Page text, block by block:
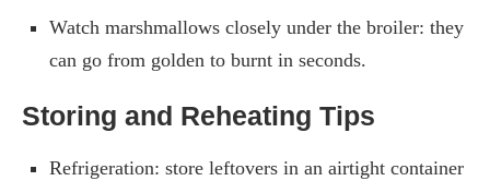
Watch marshmallows closely under the broiler: they
can go from golden to burnt in seconds.
Storing and Reheating Tips
Refrigeration: store leftovers in an airtight container